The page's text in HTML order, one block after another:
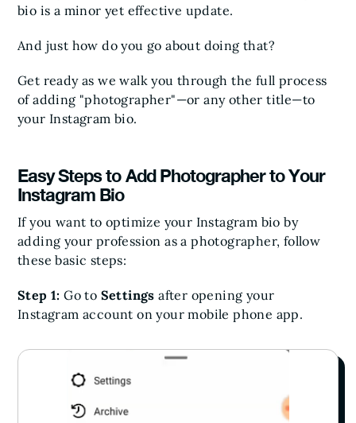
bio is a minor yet effective update.
And just how do you go about doing that?
Get ready as we walk you through the full process
of adding "photographer"—or any other title—to
your Instagram bio.
Easy Steps to Add Photographer to Your
Instagram Bio
If you want to optimize your Instagram bio by
adding your profession as a photographer, follow
these basic steps:
Step 1:Go to Settingsafter opening your
Instagram account on your mobile phone app.